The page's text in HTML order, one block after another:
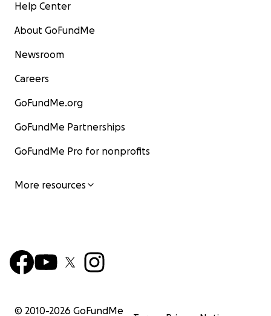
Help Center
About GoFundMe
Newsroom
Careers
GoFundMe.org
GoFundMe Partnerships
GoFundMe Pro for nonprofits
More resources
© 2010-2026 GoFundMe